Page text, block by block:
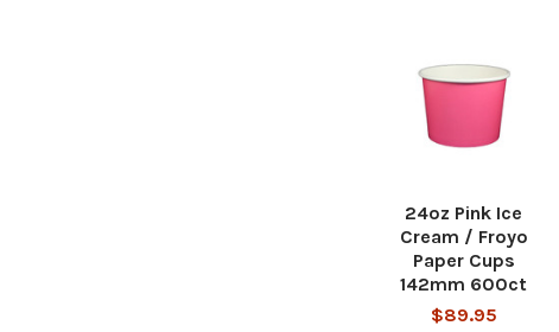
24oz Pink Ice
Cream / Froyo
Paper Cups
142mm 600ct
$89.95